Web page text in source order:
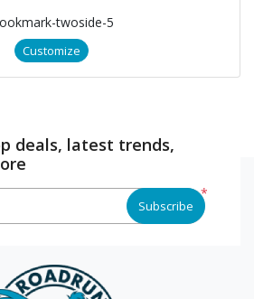
twoside-5
Customize
deals, latest trends,
*
Subscribe